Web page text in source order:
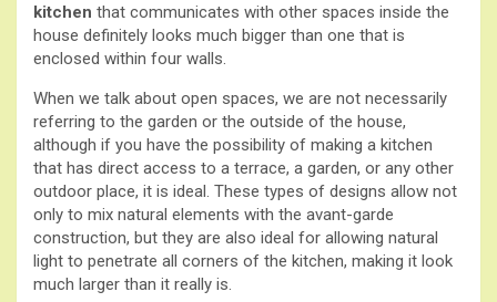
kitchen that communicates with other spaces inside the
house definitely looks much bigger than one that is
enclosed within four walls.
When we talk about open spaces, we are not necessarily
referring to the garden or the outside of the house,
although if you have the possibility of making a kitchen
that has direct access to a terrace, a garden, or any other
outdoor place, it is ideal. These types of designs allow not
only to mix natural elements with the avant-garde
construction, but they are also ideal for allowing natural
light to penetrate all corners of the kitchen, making it look
much larger than it really is.